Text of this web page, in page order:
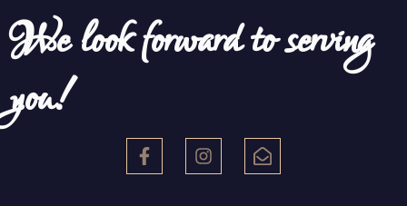
We look forward to serving
you!